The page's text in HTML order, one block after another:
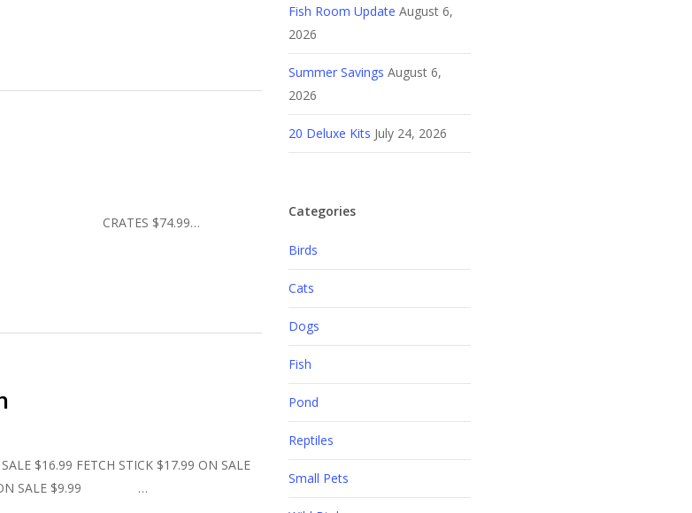
CRATES $74.99…
$16.99 FETCH STICK $17.99 ON SALE
ON SALE $9.99 …
Fish Room Update August 6,
2026
Summer Savings August 6,
2026
20 Deluxe Kits July 24, 2026
Categories
Birds
Cats
Dogs
Fish
Pond
Reptiles
Small Pets